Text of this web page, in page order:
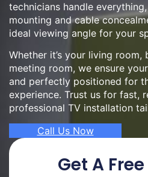
technicians handle
mounting and cable
ideal viewing angle for your
Whether it’s your living
meeting room, we ensure
and perfectly positioned for
experience. Trust us for fast,
professional TV installation
Call Us Now
Get A